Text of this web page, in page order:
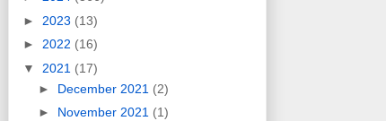
► 2023 (13)
► 2022 (16)
▼ 2021 (17)
► December 2021 (2)
► November 2021 (1)